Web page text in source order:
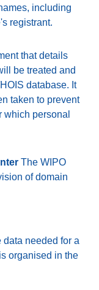
including
registrant.
that details
be treated and
database. It
taken to prevent
personal
The WIPO
of domain
data needed for a
organised in the